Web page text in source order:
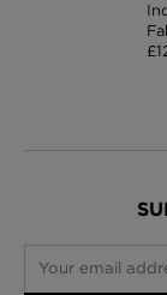
Your email